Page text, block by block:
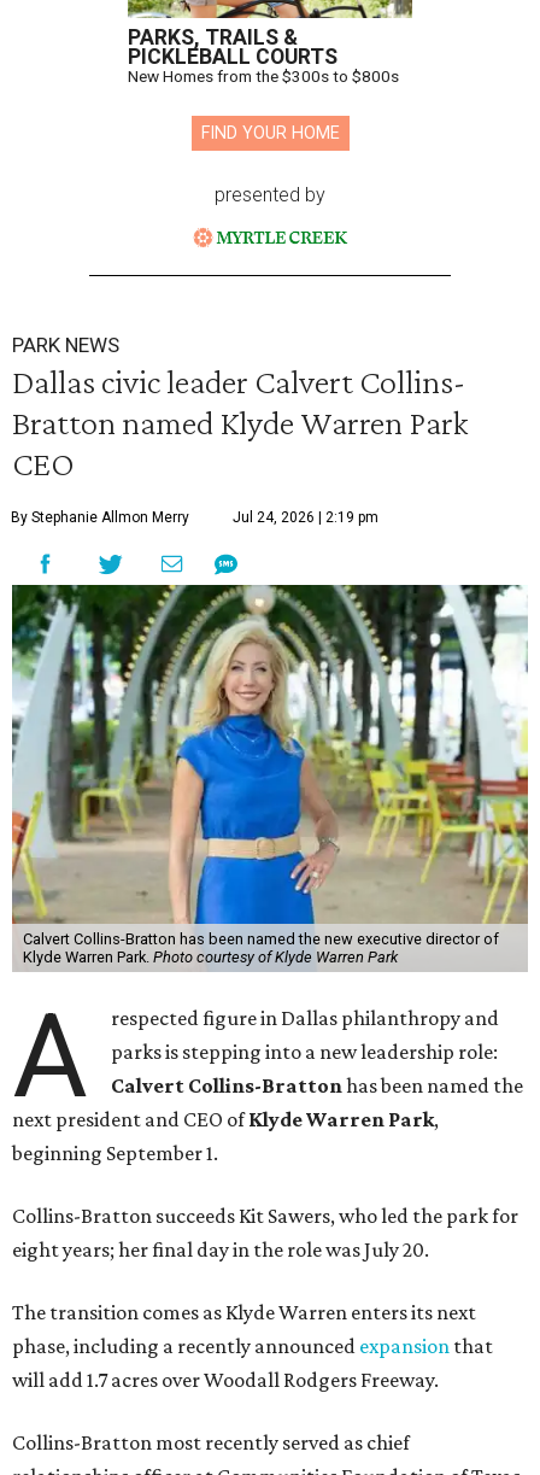
PARKS, TRAILS &
PICKLEBALL COURTS
New Homes from the $300s to $800s
FIND YOUR HOME
presented by
PARK NEWS
Dallas civic leader Calvert Collins-
Bratton named Klyde Warren Park
CEO
By Stephanie Allmon Merry Jul 24, 2026 | 2:19 pm
Calvert Collins-Bratton has been named the new executive director of
Klyde Warren Park. Photo courtesy of Klyde Warren Park
A
respected figure in Dallas philanthropy and
parks is stepping into a new leadership role:
Calvert Collins-Brattonhas been named the
next president and CEO ofKlyde Warren Park,
beginning September 1.
Collins-Bratton succeeds Kit Sawers, who led the park for
eight years; her final day in the role was July 20.
The transition comes as Klyde Warren enters its next
phase, including a recently announced expansion that
will add 1.7 acres over Woodall Rodgers Freeway.
Collins-Bratton most recently served as chief